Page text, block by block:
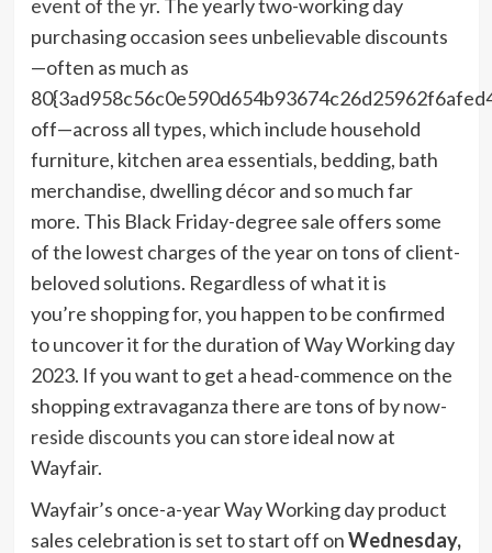
event of the yr. The yearly two-working day
purchasing occasion sees unbelievable discounts
—often as much as
off—across all types, which include household
furniture, kitchen area essentials, bedding, bath
merchandise, dwelling décor and so much far
more. This Black Friday-degree sale offers some
of the lowest charges of the year on tons of client-
beloved solutions. Regardless of what it is
you’re shopping for, you happen to be confirmed
to uncover it for the duration of Way Working day
2023. If you want to get a head-commence on the
shopping extravaganza there are tons of by now-
reside discountsyou can store ideal now at
Wayfair.
Wayfair’s once-a-year Way Working day product
sales celebration is set to start off onWednesday,